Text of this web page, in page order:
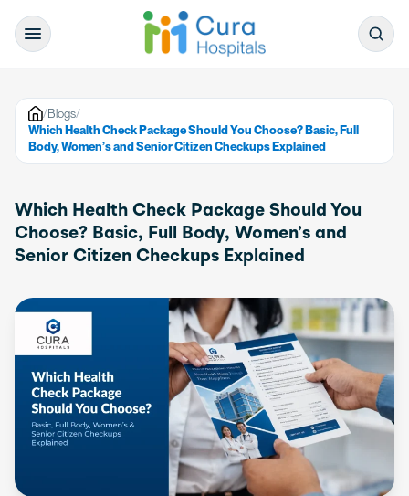
/Blogs/
Which Health Check Package Should You Choose? Basic, Full
Body, Women’s and Senior Citizen Checkups Explained
Which Health Check Package Should You
Choose? Basic, Full Body, Women’s and
Senior Citizen Checkups Explained